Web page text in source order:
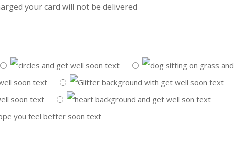
your card will not be delivered